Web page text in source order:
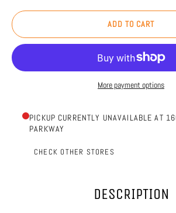
ADD TO CART
More payment options
PICKUP CURRENTLY UNAVAILABLE AT
PARKWAY
CHECK OTHER STORES
DESCRIPTION